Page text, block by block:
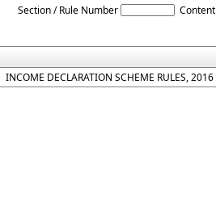
Section / Rule Number Content
INCOME DECLARATION SCHEME RULES, 2016